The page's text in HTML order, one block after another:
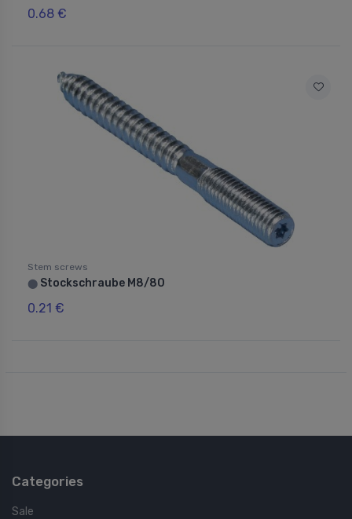
0.68 €
Stem screws
⬤ Stockschraube M8/80
0.21 €
Categories
Sale